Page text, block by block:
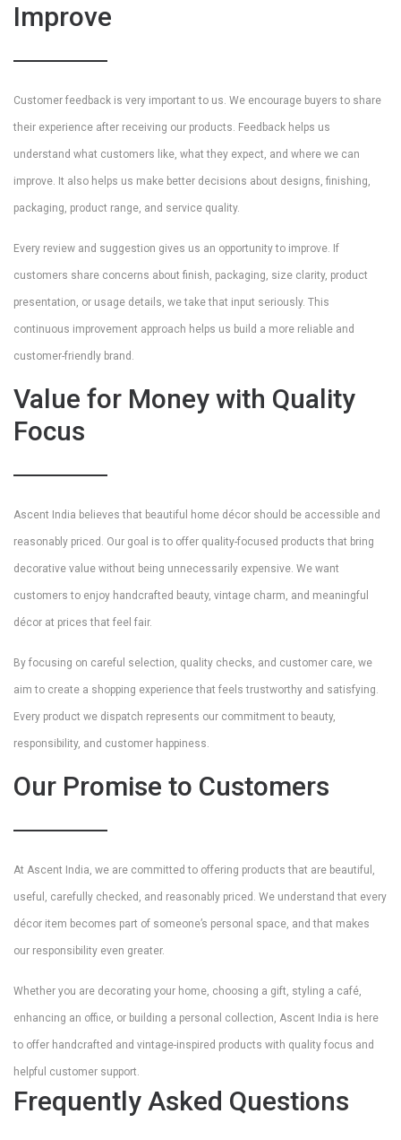
Improve
Customer feedback is very important to us. We encourage buyers to share
their experience after receiving our products. Feedback helps us
understand what customers like, what they expect, and where we can
improve. It also helps us make better decisions about designs, finishing,
packaging, product range, and service quality.
Every review and suggestion gives us an opportunity to improve. If
customers share concerns about finish, packaging, size clarity, product
presentation, or usage details, we take that input seriously. This
continuous improvement approach helps us build a more reliable and
customer-friendly brand.
Value for Money with Quality
Focus
Ascent India believes that beautiful home décor should be accessible and
reasonably priced. Our goal is to offer quality-focused products that bring
decorative value without being unnecessarily expensive. We want
customers to enjoy handcrafted beauty, vintage charm, and meaningful
décor at prices that feel fair.
By focusing on careful selection, quality checks, and customer care, we
aim to create a shopping experience that feels trustworthy and satisfying.
Every product we dispatch represents our commitment to beauty,
responsibility, and customer happiness.
Our Promise to Customers
At Ascent India, we are committed to offering products that are beautiful,
useful, carefully checked, and reasonably priced. We understand that every
décor item becomes part of someone’s personal space, and that makes
our responsibility even greater.
Whether you are decorating your home, choosing a gift, styling a café,
enhancing an office, or building a personal collection, Ascent India is here
to offer handcrafted and vintage-inspired products with quality focus and
helpful customer support.
Frequently Asked Questions